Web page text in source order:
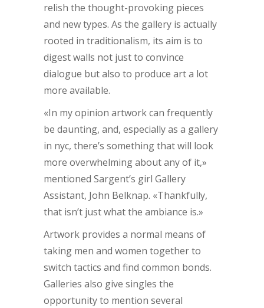
relish the thought-provoking pieces
and new types. As the gallery is actually
rooted in traditionalism, its aim is to
digest walls not just to convince
dialogue but also to produce art a lot
more available.
«In my opinion artwork can frequently
be daunting, and, especially as a gallery
in nyc, there’s something that will look
more overwhelming about any of it,»
mentioned Sargent’s girl Gallery
Assistant, John Belknap. «Thankfully,
that isn’t just what the ambiance is.»
Artwork provides a normal means of
taking men and women together to
switch tactics and find common bonds.
Galleries also give singles the
opportunity to mention several